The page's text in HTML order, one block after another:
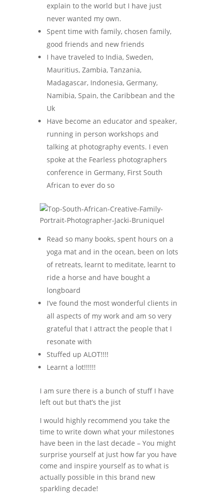
explain to the world but I have just
never wanted my own.
Spent time with family, chosen family,
good friends and new friends
I have traveled to India, Sweden,
Mauritius, Zambia, Tanzania,
Madagascar, Indonesia, Germany,
Namibia, Spain, the Caribbean and the
Uk
Have become an educator and speaker,
running in person workshops and
talking at photography events. I even
spoke at the Fearless photographers
conference in Germany, First South
African to ever do so
Read so many books, spent hours on a
yoga mat and in the ocean, been on lots
of retreats, learnt to meditate, learnt to
ride a horse and have bought a
longboard
I’ve found the most wonderful clients in
all aspects of my work and am so very
grateful that I attract the people that I
resonate with
Stuffed up ALOT!!!!
Learnt a lot!!!!!!
I am sure there is a bunch of stuff I have
left out but that’s the jist
I would highly recommend you take the
time to write down what your milestones
have been in the last decade – You might
surprise yourself at just how far you have
come and inspire yourself as to what is
actually possible in this brand new
sparkling decade!